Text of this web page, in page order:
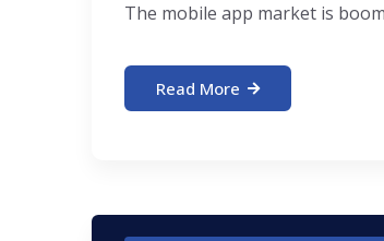
The mobile app market is
Read More